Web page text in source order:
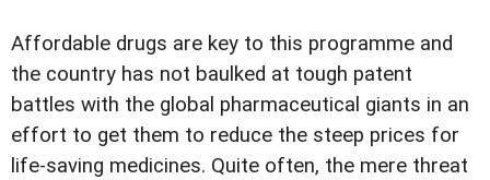
Affordable drugs are key to this programme and
the country has not baulked at tough patent
battles with the global pharmaceutical giants in an
effort to get them to reduce the steep prices for
life-saving medicines. Quite often, the mere threat